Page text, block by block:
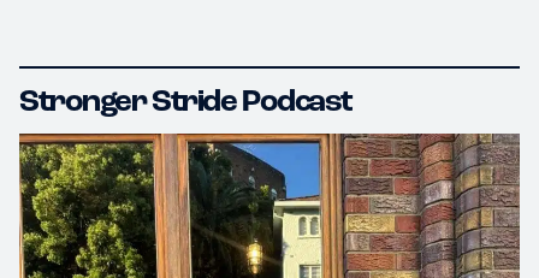
Stronger Stride Podcast